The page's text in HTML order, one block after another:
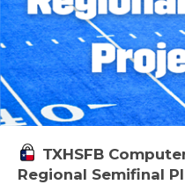
TXHSFB
Regional Semifinal